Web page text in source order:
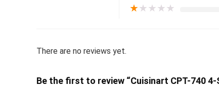
★★★★★
There are no reviews yet.
Be the first to review “Cuisinart CPT-740